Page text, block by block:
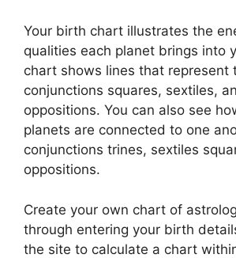
Your birth chart illustrates the
qualities each planet brings into
chart shows lines that represent
conjunctions squares, sextiles,
oppositions. You can also see
planets are connected to one
conjunctions trines, sextiles
oppositions.
Create your own chart of
through entering your birth
the site to calculate a chart